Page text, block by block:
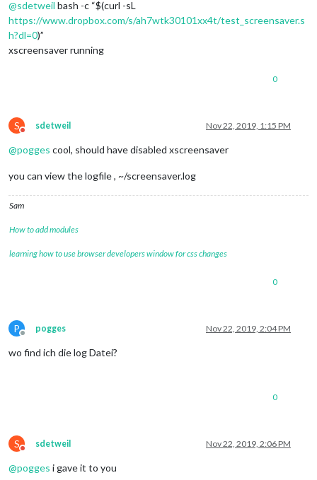
@sdetweil bash -c “$(curl -sL
https://www.dropbox.com/s/ah7wtk30101xx4t/test_screensaver.s
h?dl=0)”
xscreensaver running
0
S
Do not disturb
sdetweil Nov 22, 2019, 1:15 PM
@pogges cool, should have disabled xscreensaver
you can view the logfile , ~/screensaver.log
Sam
How to add modules
learning how to use browser developers window for css changes
0
P
Offline
pogges Nov 22, 2019, 2:04 PM
wo find ich die log Datei?
0
S
Do not disturb
sdetweil Nov 22, 2019, 2:06 PM
@pogges i gave it to you